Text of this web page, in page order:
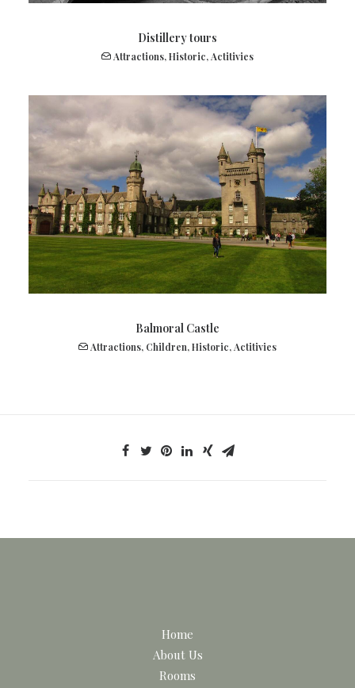
Distillery tours
Attractions, Historic, Actitivies
Balmoral Castle
Attractions, Children, Historic, Actitivies
Home
About Us
Rooms